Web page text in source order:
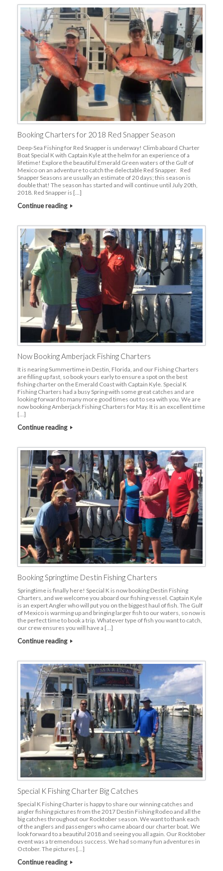
Booking Charters for 2018 Red Snapper Season
Deep-Sea Fishing for Red Snapper is underway! Climb aboard Charter
Boat Special K with Captain Kyle at the helm for an experience of a
lifetime! Explore the beautiful Emerald Green waters of the Gulf of
Mexico on an adventure to catch the delectable Red Snapper. Red
Snapper Seasons are usually an estimate of 20 days; this season is
double that! The season has started and will continue until July 20th,
2018. Red Snapper is […]
Continue reading
Now Booking Amberjack Fishing Charters
It is nearing Summertime in Destin, Florida, and our Fishing Charters
are filling up fast, so book yours early to ensure a spot on the best
fishing charter on the Emerald Coast with Captain Kyle. Special K
Fishing Charters had a busy Spring with some great catches and are
looking forward to many more good times out to sea with you. We are
now booking Amberjack Fishing Charters for May. It is an excellent time
[…]
Continue reading
Booking Springtime Destin Fishing Charters
Springtime is finally here! Special K is now booking Destin Fishing
Charters, and we welcome you aboard our fishing vessel. Captain Kyle
is an expert Angler who will put you on the biggest haul of fish. The Gulf
of Mexico is warming up and bringing larger fish to our waters, so now is
the perfect time to book a trip. Whatever type of fish you want to catch,
our crew ensures you will have a […]
Continue reading
Special K Fishing Charter Big Catches
Special K Fishing Charter is happy to share our winning catches and
angler fishing pictures from the 2017 Destin Fishing Rodeo and all the
big catches throughout our Rocktober season. We want to thank each
of the anglers and passengers who came aboard our charter boat. We
look forward to a beautiful 2018 and seeing you all again. Our Rocktober
event was a tremendous success. We had so many fun adventures in
October. The pictures […]
Continue reading